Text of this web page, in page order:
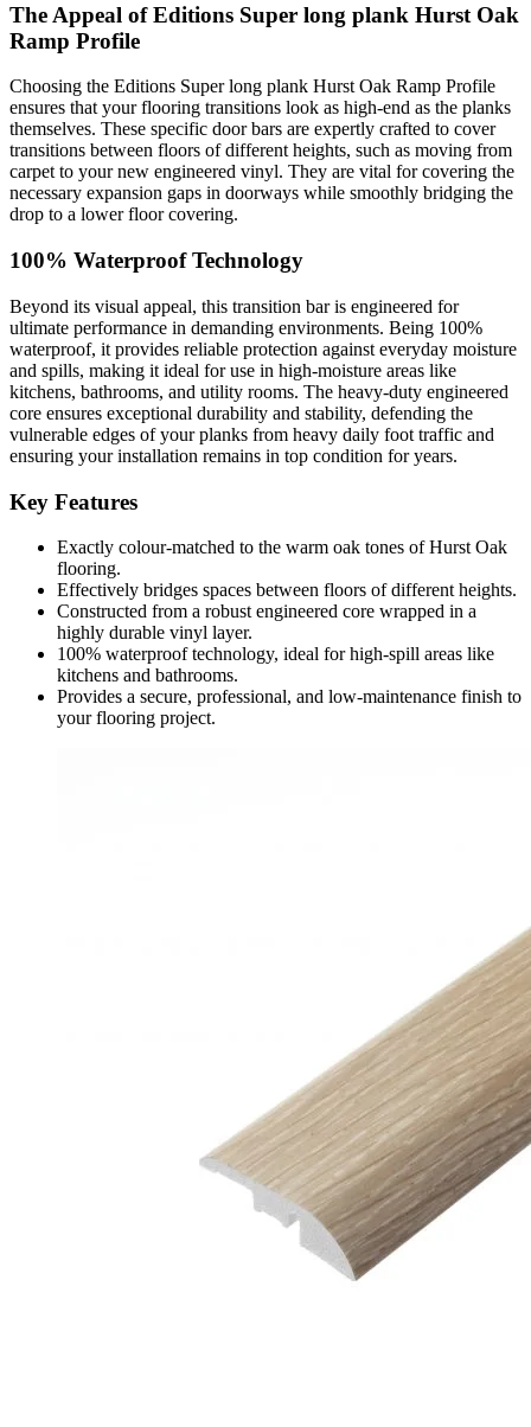
The Appeal of Editions Super long plank Hurst Oak
Ramp Profile
Choosing the Editions Super long plank Hurst Oak Ramp Profile
ensures that your flooring transitions look as high-end as the planks
themselves. These specific door bars are expertly crafted to cover
transitions between floors of different heights, such as moving from
carpet to your new engineered vinyl. They are vital for covering the
necessary expansion gaps in doorways while smoothly bridging the
drop to a lower floor covering.
100% Waterproof Technology
Beyond its visual appeal, this transition bar is engineered for
ultimate performance in demanding environments. Being 100%
waterproof, it provides reliable protection against everyday moisture
and spills, making it ideal for use in high-moisture areas like
kitchens, bathrooms, and utility rooms. The heavy-duty engineered
core ensures exceptional durability and stability, defending the
vulnerable edges of your planks from heavy daily foot traffic and
ensuring your installation remains in top condition for years.
Key Features
Exactly colour-matched to the warm oak tones of Hurst Oak
flooring.
Effectively bridges spaces between floors of different heights.
Constructed from a robust engineered core wrapped in a
highly durable vinyl layer.
100% waterproof technology, ideal for high-spill areas like
kitchens and bathrooms.
Provides a secure, professional, and low-maintenance finish to
your flooring project.